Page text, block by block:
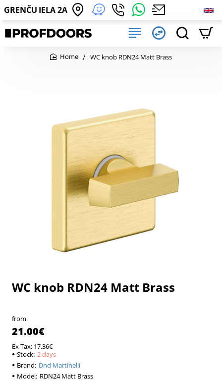
GRENČU IELA 2A
WC knob RDN24 Matt Brass
WC knob RDN24 Matt Brass
from
21.00€
Ex Tax: 17.36€
Stock: 2 days
Brand: Dnd Martinelli
Model: RDN24 Matt Brass